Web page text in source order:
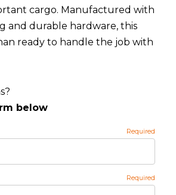
cargo. Manufactured with
and durable hardware, this
ready to handle the job with
below